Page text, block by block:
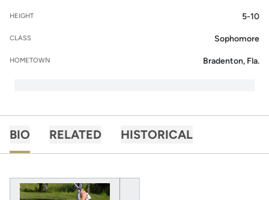
HEIGHT 5-10
CLASS Sophomore
HOMETOWN Bradenton, Fla.
BIO RELATED HISTORICAL